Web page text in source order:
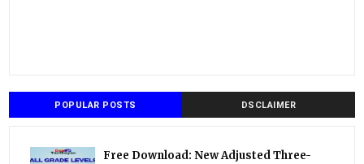
POPULAR POSTS DSCLAIMER
Free Download: New Adjusted Three-